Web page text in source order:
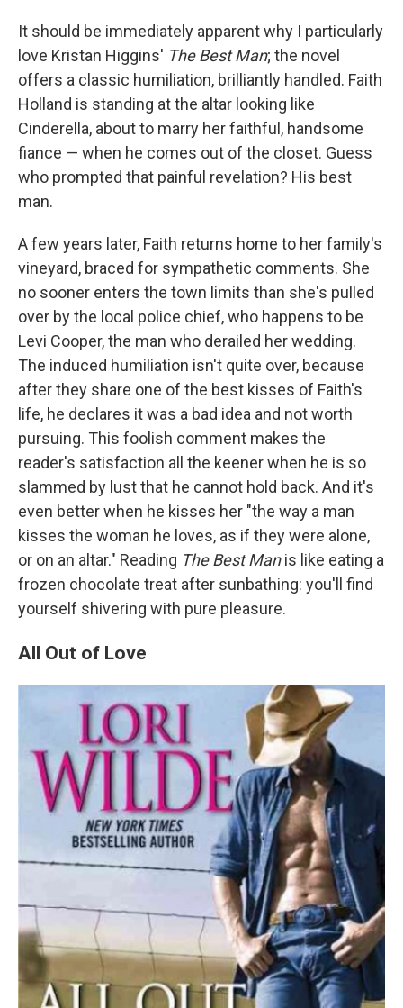
It should be immediately apparent why I particularly
love Kristan Higgins' The Best Man; the novel
offers a classic humiliation, brilliantly handled. Faith
Holland is standing at the altar looking like
Cinderella, about to marry her faithful, handsome
fiance — when he comes out of the closet. Guess
who prompted that painful revelation? His best
man.
A few years later, Faith returns home to her family's
vineyard, braced for sympathetic comments. She
no sooner enters the town limits than she's pulled
over by the local police chief, who happens to be
Levi Cooper, the man who derailed her wedding.
The induced humiliation isn't quite over, because
after they share one of the best kisses of Faith's
life, he declares it was a bad idea and not worth
pursuing. This foolish comment makes the
reader's satisfaction all the keener when he is so
slammed by lust that he cannot hold back. And it's
even better when he kisses her "the way a man
kisses the woman he loves, as if they were alone,
or on an altar." Reading The Best Manis like eating a
frozen chocolate treat after sunbathing: you'll find
yourself shivering with pure pleasure.
All Out of Love